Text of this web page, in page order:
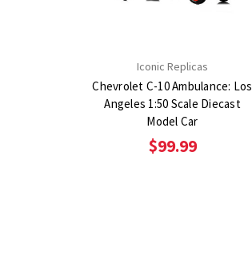
Iconic Replicas
Chevrolet C-10 Ambulance: Los
Angeles 1:50 Scale Diecast
Model Car
$99.99